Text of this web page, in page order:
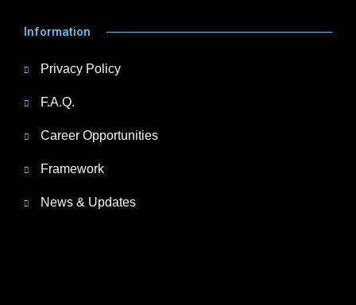
Information
Privacy Policy
F.A.Q.
Career Opportunities
Framework
News & Updates